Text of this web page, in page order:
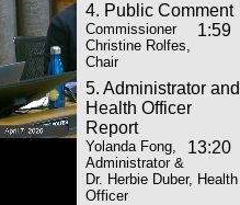
4. Public Comment
1:59
Commissioner
Christine Rolfes,
Chair
5. Administrator and
Health Officer
Report
13:20
Yolanda Fong,
Administrator &
Dr. Herbie Duber, Health
Officer